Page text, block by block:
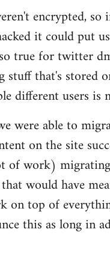
encrypted, so
it could put
true for twitter
stuff that's stored
different users is
were able to
on the site
of work)
would have
on top of
this as long in